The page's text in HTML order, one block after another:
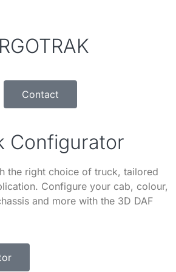
Contact
Configurator
the right choice of truck, tailored
Configure your cab, colour,
and more with the 3D DAF